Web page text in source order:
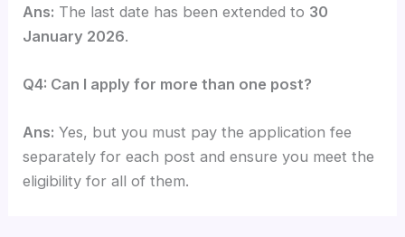
Ans: The last date has been extended to 30
January 2026.
Q4: Can I apply for more than one post?
Ans: Yes, but you must pay the application fee
separately for each post and ensure you meet the
eligibility for all of them.